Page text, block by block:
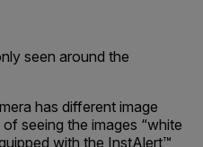
seen around the
has different image
seeing the images “white
with the InstAlert™